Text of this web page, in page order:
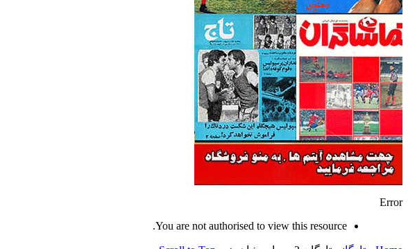
Error
You are not authorised to view this resource.